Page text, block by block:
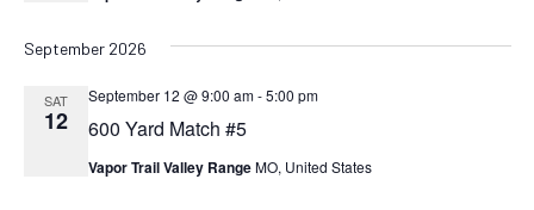
September 2026
SAT
12 600 Yard Match #5
September 12 @ 9:00 am-5:00 pm
Vapor Trail Valley RangeMO, United States